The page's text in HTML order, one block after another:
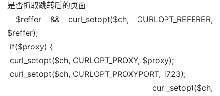
是否抓取跳转后的页面
$reffer && curl_setopt($ch, CURLOPT_REFERER,
$reffer);
if($proxy) {
curl_setopt($ch, CURLOPT_PROXY, $proxy);
curl_setopt($ch, CURLOPT_PROXYPORT, 1723);
curl_setopt($ch,